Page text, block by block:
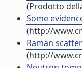
(Prodotto
Some
(http://
Raman
(http://